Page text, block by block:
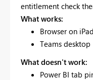
entitlement check
What works:
Browser on
Teams desktop
What doesn't work:
Power BI tab